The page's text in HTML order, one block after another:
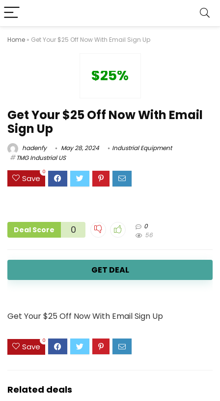
Home » Get Your $25 Off Now With Email Sign Up
$25%
Get Your $25 Off Now With Email
Sign Up
hadenfy May 28, 2024
Industrial Equipment
TMG Industrial US
Save
0
Deal Score 0
0
56
GET DEAL
Get Your $25 Off Now With Email Sign Up
Save
0
Related deals